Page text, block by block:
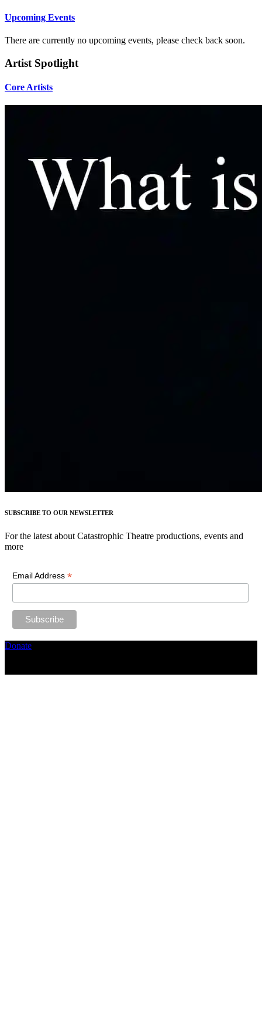
Upcoming Events
There are currently no upcoming events, please check back soon.
Artist Spotlight
Core Artists
SUBSCRIBE TO OUR NEWSLETTER
For the latest about Catastrophic Theatre productions, events and
more
Email Address *
Donate